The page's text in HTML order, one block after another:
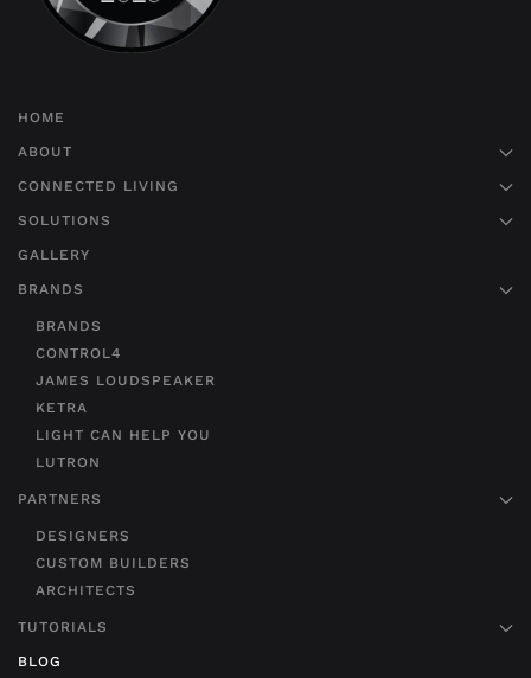
HOME
ABOUT
CONNECTED LIVING
SOLUTIONS
GALLERY
BRANDS
BRANDS
CONTROL4
JAMES LOUDSPEAKER
KETRA
LIGHT CAN HELP YOU
LUTRON
PARTNERS
DESIGNERS
CUSTOM BUILDERS
ARCHITECTS
TUTORIALS
BLOG